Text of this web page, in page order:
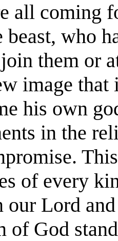
all coming
beast, who
them or
image that
his own
in the
of every
Lord
of God